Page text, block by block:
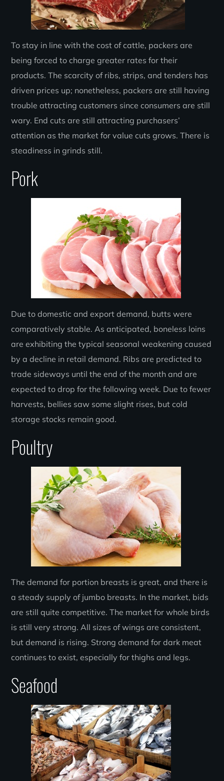
To stay in line with the cost of cattle, packers are
being forced to charge greater rates for their
products. The scarcity of ribs, strips, and tenders has
driven prices up; nonetheless, packers are still having
trouble attracting customers since consumers are still
wary. End cuts are still attracting purchasers’
attention as the market for value cuts grows. There is
steadiness in grinds still.
Pork
Due to domestic and export demand, butts were
comparatively stable. As anticipated, boneless loins
are exhibiting the typical seasonal weakening caused
by a decline in retail demand. Ribs are predicted to
trade sideways until the end of the month and are
expected to drop for the following week. Due to fewer
harvests, bellies saw some slight rises, but cold
storage stocks remain good.
Poultry
The demand for portion breasts is great, and there is
a steady supply of jumbo breasts. In the market, bids
are still quite competitive. The market for whole birds
is still very strong. All sizes of wings are consistent,
but demand is rising. Strong demand for dark meat
continues to exist, especially for thighs and legs.
Seafood